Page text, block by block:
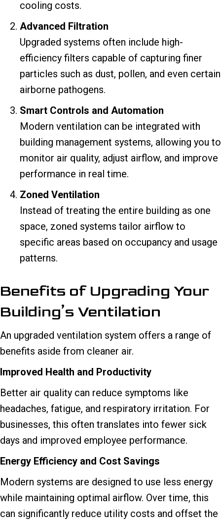
cooling costs.
Advanced Filtration
Upgraded systems often include high-
efficiency filters capable of capturing finer
particles such as dust, pollen, and even certain
airborne pathogens.
Smart Controls and Automation
Modern ventilation can be integrated with
building management systems, allowing you to
monitor air quality, adjust airflow, and improve
performance in real time.
Zoned Ventilation
Instead of treating the entire building as one
space, zoned systems tailor airflow to
specific areas based on occupancy and usage
patterns.
Benefits of Upgrading Your
Building’s Ventilation
An upgraded ventilation system offers a range of
benefits aside from cleaner air.
Improved Health and Productivity
Better air quality can reduce symptoms like
headaches, fatigue, and respiratory irritation. For
businesses, this often translates into fewer sick
days and improved employee performance.
Energy Efficiency and Cost Savings
Modern systems are designed to use less energy
while maintaining optimal airflow. Over time, this
can significantly reduce utility costs and offset the